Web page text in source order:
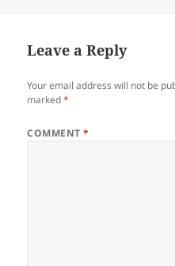
Leave a Reply
Your email address will not be
marked*
COMMENT*